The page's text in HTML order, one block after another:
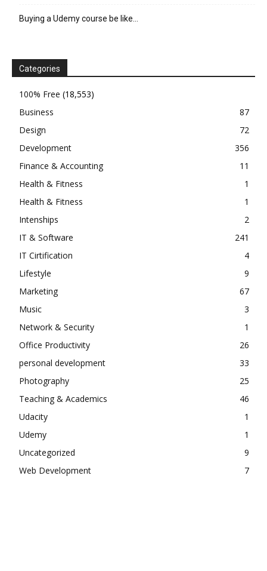
Buying a Udemy course be like…
Categories
100% Free (18,553)
Business
87
Design
72
Development
356
Finance & Accounting
11
Health & Fitness
1
Health & Fitness
1
Intenships
2
IT & Software
241
IT Cirtification
4
Lifestyle
9
Marketing
67
Music
3
Network & Security
1
Office Productivity
26
personal development
33
Photography
25
Teaching & Academics
46
Udacity
1
Udemy
1
Uncategorized
9
Web Development
7